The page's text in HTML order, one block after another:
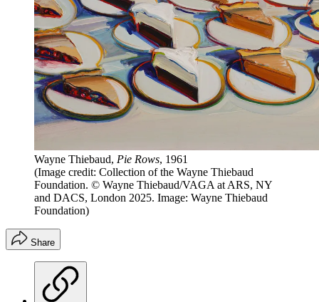
Wayne Thiebaud, Pie Rows, 1961
(Image credit: Collection of the Wayne Thiebaud
Foundation. © Wayne Thiebaud/VAGA at ARS, NY
and DACS, London 2025. Image: Wayne Thiebaud
Foundation)
Share